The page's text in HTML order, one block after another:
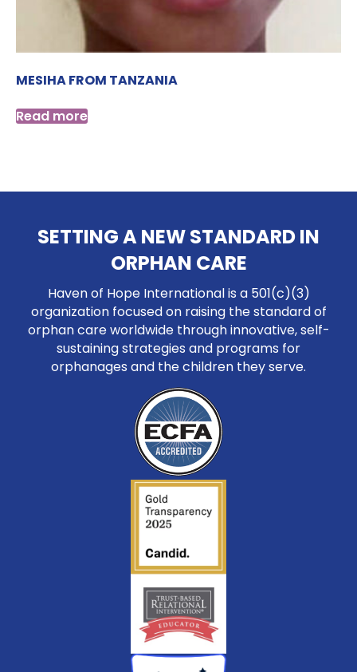
MESIHA FROM TANZANIA
Read more
SETTING A NEW STANDARD IN
ORPHAN CARE
Haven of Hope International is a 501(c)(3)
organization focused on raising the standard of
orphan care worldwide through innovative, self-
sustaining strategies and programs for
orphanages and the children they serve.